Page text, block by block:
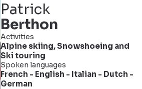
Patrick
Berthon
Activities
Alpine skiing,Snowshoeing and
Ski touring
Spoken languages
French - English - Italian - Dutch -
German